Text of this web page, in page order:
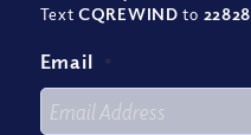
TextCQREWIND to 22828
Email *